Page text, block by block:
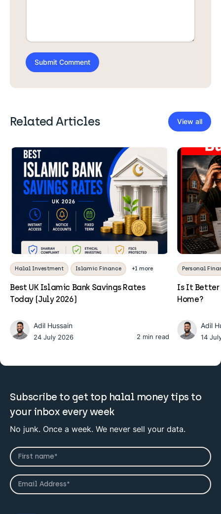
Related Articles View all
Halal Investment Islamic Finance +1 more
Best UK Islamic Bank Savings Rates
Today (July 2026)
Adil Hussain
24 July 2026 2 min read
Personal
Is It Better
Home?
Adil
14
Subscribe to get top halal money tips to
your inbox every week
No junk. Once a week. We never sell your data.